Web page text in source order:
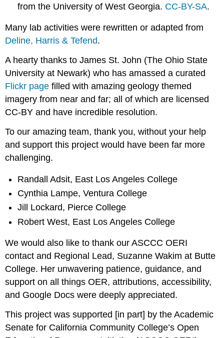
from the University of West Georgia. CC-BY-SA.
Many lab activities were rewritten or adapted from
Deline, Harris & Tefend.
A hearty thanks to James St. John (The Ohio State
University at Newark) who has amassed a curated
Flickr page filled with amazing geology themed
imagery from near and far; all of which are licensed
CC-BY and have incredible resolution.
To our amazing team, thank you, without your help
and support this project would have been far more
challenging.
Randall Adsit, East Los Angeles College
Cynthia Lampe, Ventura College
Jill Lockard, Pierce College
Robert West, East Los Angeles College
We would also like to thank our ASCCC OERI
contact and Regional Lead, Suzanne Wakim at Butte
College. Her unwavering patience, guidance, and
support on all things OER, attributions, accessibility,
and Google Docs were deeply appreciated.
This project was supported [in part] by the Academic
Senate for California Community College’s Open